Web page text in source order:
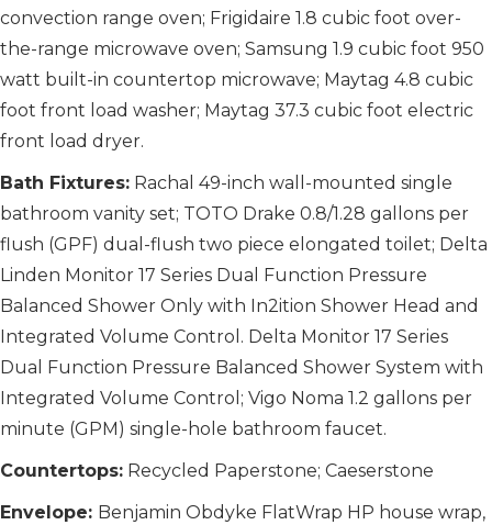
convection range oven; Frigidaire 1.8 cubic foot over-
the-range microwave oven; Samsung 1.9 cubic foot 950
watt built-in countertop microwave; Maytag 4.8 cubic
foot front load washer; Maytag 37.3 cubic foot electric
front load dryer.
Bath Fixtures: Rachal 49-inch wall-mounted single
bathroom vanity set; TOTO Drake 0.8/1.28 gallons per
flush (GPF) dual-flush two piece elongated toilet; Delta
Linden Monitor 17 Series Dual Function Pressure
Balanced Shower Only with In2ition Shower Head and
Integrated Volume Control. Delta Monitor 17 Series
Dual Function Pressure Balanced Shower System with
Integrated Volume Control; Vigo Noma 1.2 gallons per
minute (GPM) single-hole bathroom faucet.
Countertops: Recycled Paperstone; Caeserstone
Envelope: Benjamin Obdyke FlatWrap HP house wrap,